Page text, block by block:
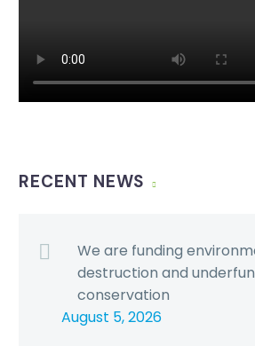
RECENT NEWS
We are funding
destruction and
conservation
August 5, 2026